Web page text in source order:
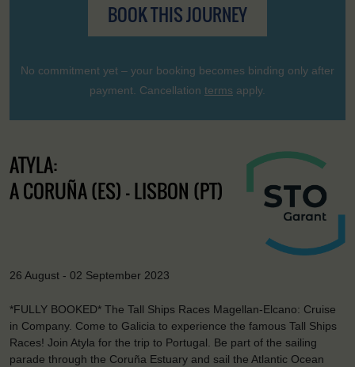
BOOK THIS JOURNEY
No commitment yet – your booking becomes binding only after
payment. Cancellation terms apply.
ATYLA:
A CORUÑA (ES) - LISBON (PT)
26 August - 02 September 2023
*FULLY BOOKED* The Tall Ships Races Magellan-Elcano: Cruise
in Company. Come to Galicia to experience the famous Tall Ships
Races! Join Atyla for the trip to Portugal. Be part of the sailing
parade through the Coruña Estuary and sail the Atlantic Ocean